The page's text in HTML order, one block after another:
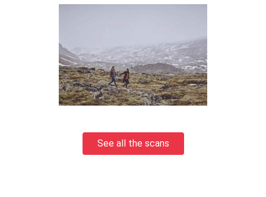
See all the scans